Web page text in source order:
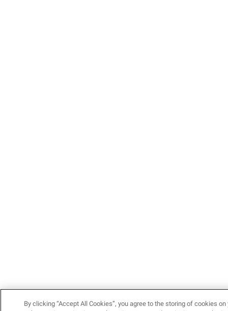
By clicking “Accept All Cookies”, you agree to the storing of cookies on